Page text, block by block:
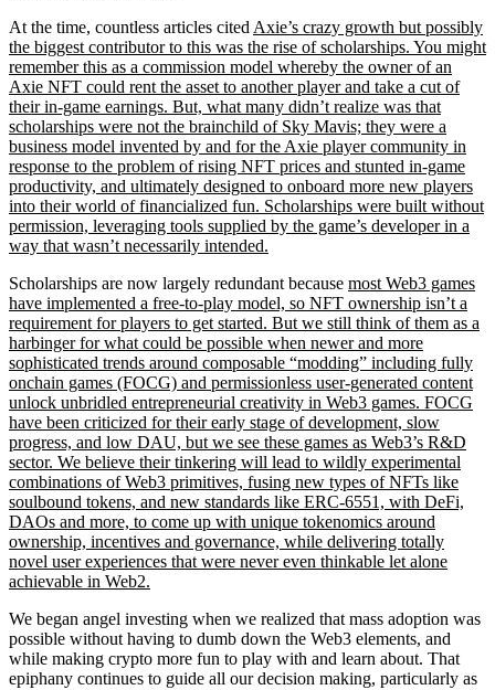
At the time, countless articles cited Axie’s crazy growth but possibly
the biggest contributor to this was the rise ofscholarships. You might
remember this as a commission model whereby the owner of an
Axie NFT could rent the asset to another player and take a cut of
their in-game earnings. But, what many didn’t realize was that
scholarships were not the brainchild of Sky Mavis; they were a
business model invented by and for the Axie player community in
response to the problem of rising NFT prices and stunted in-game
productivity, and ultimately designed to onboard more new players
into their world of financialized fun. Scholarships were built without
permission, leveraging tools supplied by the game’s developer in a
way that wasn’t necessarily intended.
Scholarships are now largely redundant because most Web3 games
have implemented a free-to-play model, so NFT ownership isn’t a
requirement for players to get started. But we still think of them as a
harbinger for what could be possible when newer and more
sophisticated trends around composable “modding” including fully
onchain games (FOCG) and permissionless user-generated content
unlock unbridled entrepreneurial creativity in Web3 games. FOCG
have been criticized for their early stage of development, slow
progress, and low DAU, but we see these games as Web3’s R&D
sector. We believe their tinkering will lead to wildly experimental
combinations of Web3 primitives, fusing new types of NFTs like
soulbound tokens, and new standards like ERC-6551, with DeFi,
DAOs and more, to come up with unique tokenomics around
ownership, incentives and governance, while delivering totally
novel user experiences that were never even thinkable let alone
achievable in Web2.
We began angel investing when we realized that mass adoption was
possible without having to dumb down the Web3 elements, and
while making crypto more fun to play with and learn about. That
epiphany continues to guide all our decision making, particularly as